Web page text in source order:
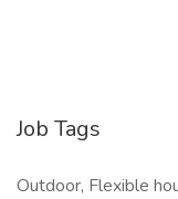
Job Tags
Outdoor, Flexible